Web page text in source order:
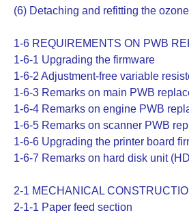
(6) Detaching and refitting the
1-6 REQUIREMENTS ON PWB
1-6-1 Upgrading the firmware
1-6-2 Adjustment-free variable
1-6-3 Remarks on main PWB
1-6-4 Remarks on engine PWB
1-6-5 Remarks on scanner PWB
1-6-6 Upgrading the printer board
1-6-7 Remarks on hard disk unit
2-1 MECHANICAL
2-1-1 Paper feed section